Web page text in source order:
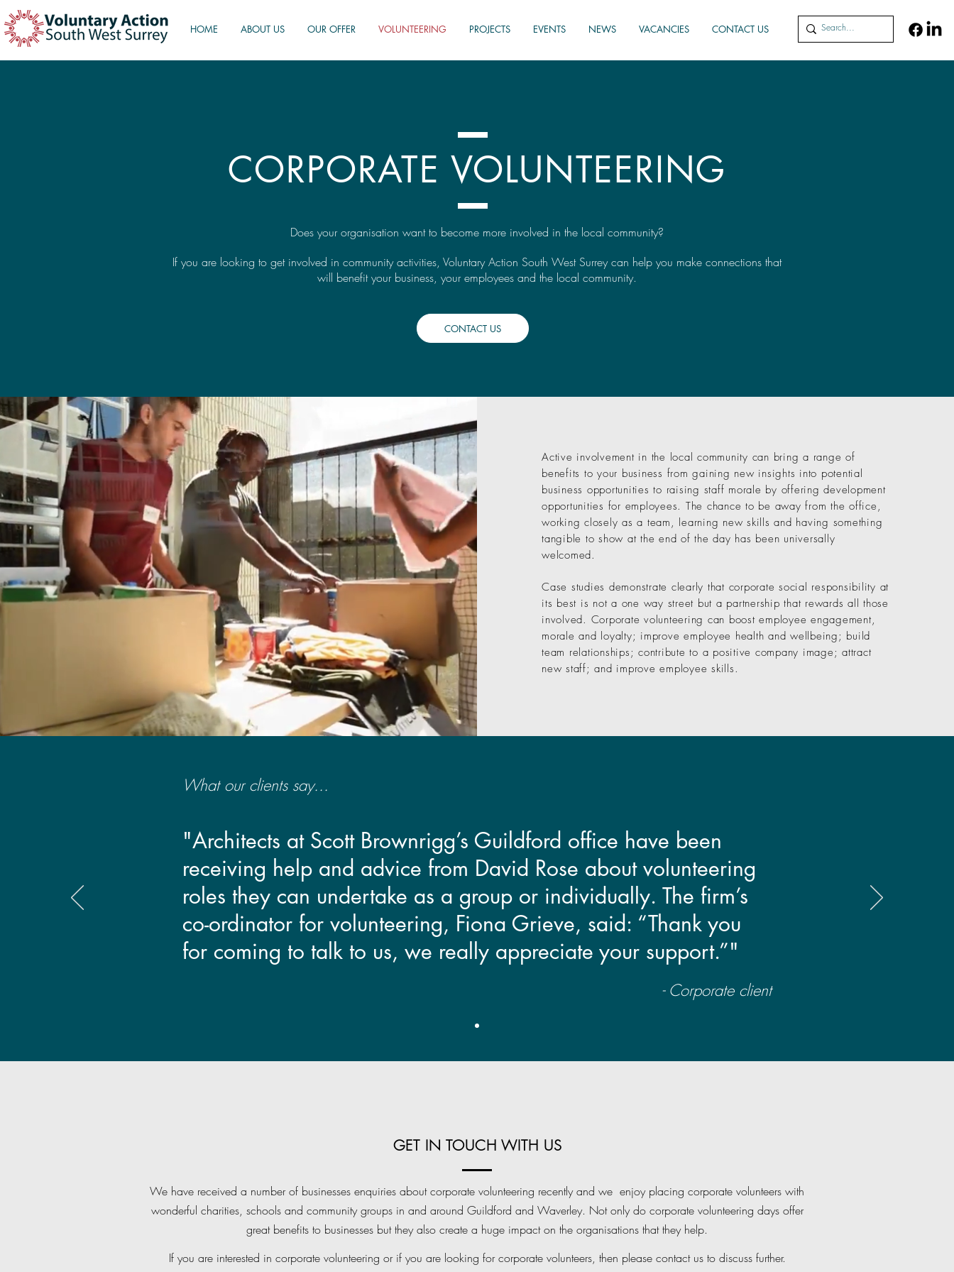
HOME ABOUT US OUR OFFER VOLUNTEERING PROJECTS EVENTS NEWS VACANCIES CONTACT US
CORPORATE VOLUNTEERING
Does your organisation want to become more involved in the local community?
If you are looking to get involved in community activities, Voluntary Action South West Surrey can help you make connections that
will benefit your business, your employees and the local community.
CONTACT US
Active involvement in the local community can bring a range of
benefits to your business from gaining new insights into potential
business opportunities to raising staff morale by offering development
opportunities for employees. The chance to be away from the office,
working closely as a team, learning new skills and having something
tangible to show at the end of the day has been universally
welcomed.
Case studies demonstrate clearly that corporate social responsibility at
its best is not a one way street but a partnership that rewards all those
involved. Corporate volunteering can boost employee engagement,
morale and loyalty; improve employee health and wellbeing; build
team relationships; contribute to a positive company image; attract
new staff; and improve employee skills.
What our clients say...
"Architects at Scott Brownrigg’s Guildford office have been
receiving help and advice from David Rose about volunteering
roles they can undertake as a group or individually. The firm’s
co-ordinator for volunteering, Fiona Grieve, said: “Thank you
for coming to talk to us, we really appreciate your support.”"
- Corporate client
GET IN TOUCH WITH US
We have received a number of businesses enquiries about corporate volunteering recently and we enjoy placing corporate volunteers with
wonderful charities, schools and community groups in and around Guildford and Waverley. Not only do corporate volunteering days offer
great benefits to businesses but they also create a huge impact on the organisations that they help.
If you are interested in corporate volunteering or if you are looking for corporate volunteers, then please contact us to discuss further.